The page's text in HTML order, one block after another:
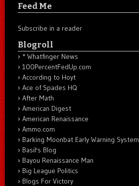
Feed Me
Subscribe in a reader
Blogroll
* Whatfinger News
100PercentFedUp.com
According to Hoyt
Ace of Spades HQ
After Math
American Digest
American Renaissance
Ammo.com
Barking Moonbat Early Warning System
Basil's Blog
Bayou Renaissance Man
Big League Politics
Blogs For Victory